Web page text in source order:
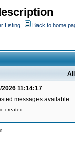
Listing
Back to home
2026 11:14:17
messages available
created